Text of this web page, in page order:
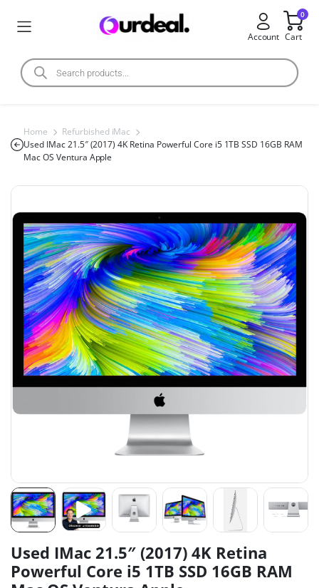
Account
0
Cart
Home
Refurbished iMac
Used IMac 21.5″ (2017) 4K Retina Powerful Core i5 1TB SSD 16GB RAM
Mac OS Ventura Apple
Used IMac 21.5″ (2017) 4K Retina
Powerful Core i5 1TB SSD 16GB RAM